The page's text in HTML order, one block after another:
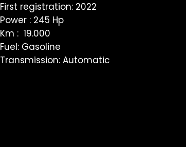
First registration: 2022
Power : 245 Hp
Km : 19.000
Fuel: Gasoline
Transmission: Automatic